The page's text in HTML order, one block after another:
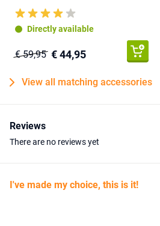
Directly available
€ 59,95 € 44,95
View all matching accessories
Reviews
There are no reviews yet
I've made my choice, this is it!